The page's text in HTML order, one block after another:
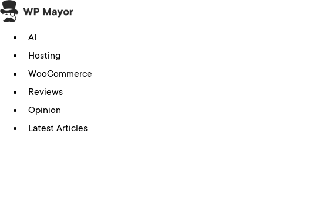
Skip
to
content
AI
Hosting
WooCommerce
Reviews
Opinion
Latest Articles